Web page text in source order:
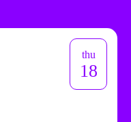
thu
18